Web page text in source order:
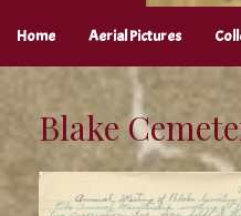
Home Aerial Pictures
Blake